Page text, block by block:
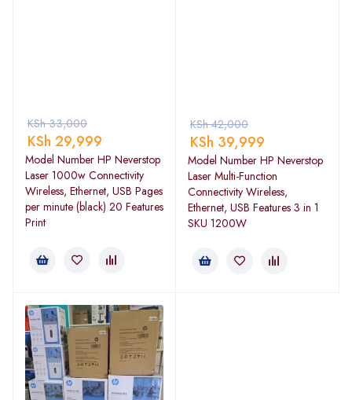
KSh33,000
KSh 29,999
Model Number HP Neverstop
Laser 1000w Connectivity
Wireless, Ethernet, USB Pages
per minute (black) 20 Features
Print
KSh42,000
KSh 39,999
Model Number HP Neverstop
Laser Multi-Function
Connectivity Wireless,
Ethernet, USB Features 3 in 1
SKU 1200W